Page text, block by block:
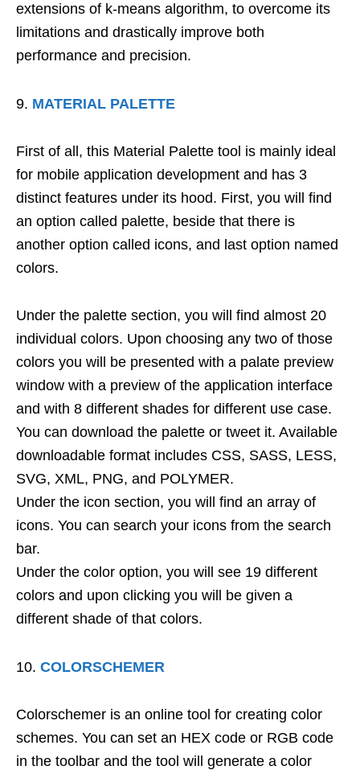
extensions of k-means algorithm, to overcome its
limitations and drastically improve both
performance and precision.
MATERIAL PALETTE
First of all, this Material Palette tool is mainly ideal
for mobile application development and has 3
distinct features under its hood. First, you will find
an option called palette, beside that there is
another option called icons, and last option named
colors.
Under the palette section, you will find almost 20
individual colors. Upon choosing any two of those
colors you will be presented with a palate preview
window with a preview of the application interface
and with 8 different shades for different use case.
You can download the palette or tweet it. Available
downloadable format includes CSS, SASS, LESS,
SVG, XML, PNG, and POLYMER.
Under the icon section, you will find an array of
icons. You can search your icons from the search
bar.
Under the color option, you will see 19 different
colors and upon clicking you will be given a
different shade of that colors.
COLORSCHEMER
Colorschemer is an online tool for creating color
schemes. You can set an HEX code or RGB code
in the toolbar and the tool will generate a color